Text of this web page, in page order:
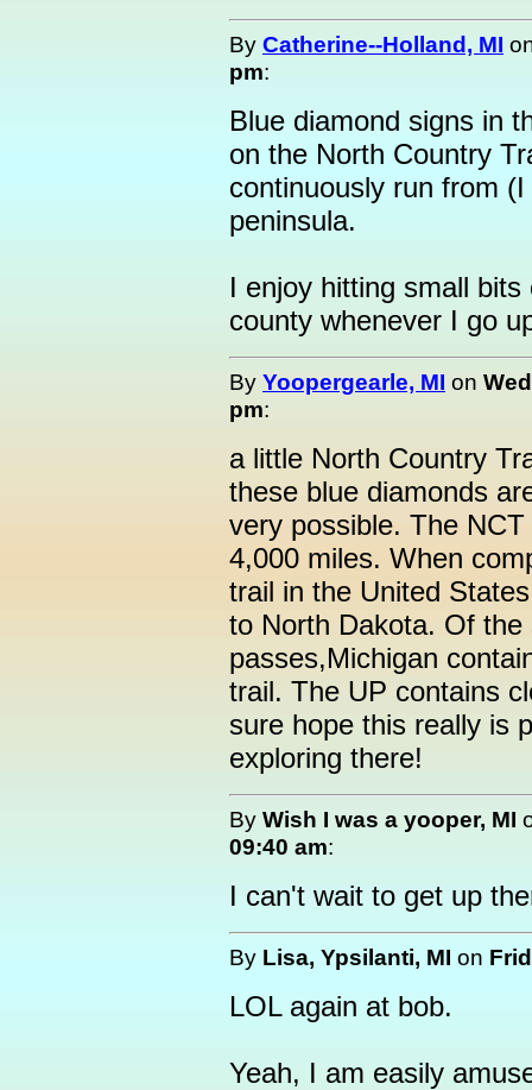
By Catherine--Holland, MI
pm:
Blue diamond signs in
on the North Country
continuously run from
peninsula.
I enjoy hitting small
county whenever I go
By Yoopergearle, MI on
pm:
a little North Country
these blue diamonds
very possible. The
4,000 miles. When
trail in the United
to North Dakota. Of
passes,Michigan
trail. The UP contains
sure hope this really is
exploring there!
By Wish I was a yooper, MI
09:40 am:
I can't wait to get up
By Lisa, Ypsilanti, MI on
LOL again at bob.
Yeah, I am easily